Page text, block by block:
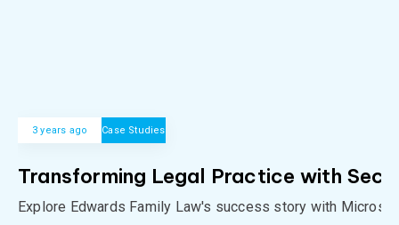
3 years ago Case Studies
Transforming Legal Practice with
Explore Edwards Family Law's success story with